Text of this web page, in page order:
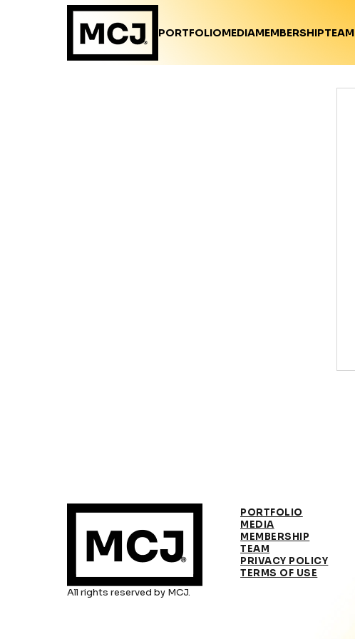
PORTFOLIOMEDIAMEMBERSHIPTEAM
All rights reserved by MCJ.
PORTFOLIO
MEDIA
MEMBERSHIP
TEAM
PRIVACY POLICY
TERMS OF USE